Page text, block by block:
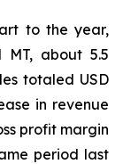
to the year,
MT, about 5.5
totaled USD
in revenue
profit margin
period last